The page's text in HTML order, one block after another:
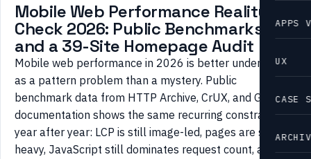
APPS
UX
CASE
Mobile Web Performance Reality
Check 2026: Public Benchmarks
and a 39-Site Homepage Audit
Mobile web performance in 2026 is better understood
as a pattern problem than a mystery. Public
benchmark data from HTTP Archive, CrUX, and Google
documentation shows the same recurring constraints
year after year: LCP is still image-led, pages are still
heavy, JavaScript still dominates request count, and